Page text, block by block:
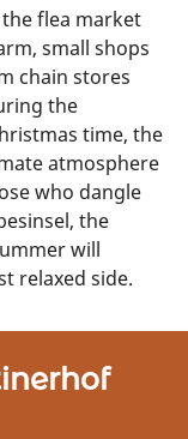
flea market
small shops
chain stores
the
time, the
atmosphere
who dangle
the
will
relaxed side.